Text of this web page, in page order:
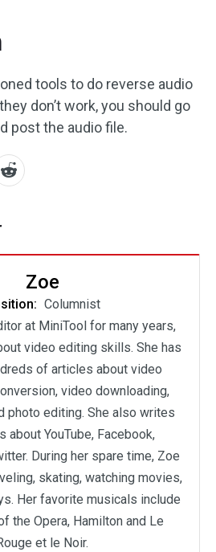
tools to do reverse audio
don’t work, you should go
post the audio file.
Zoe
Columnist
at MiniTool for many years,
video editing skills. She has
of articles about video
video downloading,
photo editing. She also writes
about YouTube, Facebook,
During her spare time, Zoe
skating, watching movies,
Her favorite musicals include
the Opera, Hamilton and Le
et le Noir.